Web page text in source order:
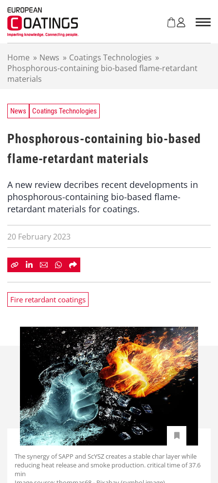
Home » News » Coatings Technologies »
Phosphorous-containing bio-based flame-retardant
materials
News Coatings Technologies
Phosphorous-containing bio-based
flame-retardant materials
A new review decribes recent developments in
phosphorous-containing bio-based flame-
retardant materials for coatings.
20 February 2023
Fire retardant coatings
The synergy of SAPP and ScYSZ creates a stable char layer while
reducing heat release and smoke production. critical time of 37.6
min